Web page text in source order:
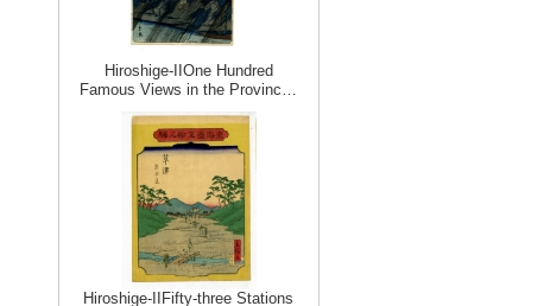
Hiroshige-IIOne Hundred
Famous Views in the Provinc…
Hiroshige-IIFifty-three Stations